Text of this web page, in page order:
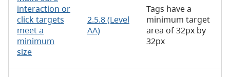
interaction or
click targets
meet a
minimum
size
2.5.8 (Level
AA)
Tags have a
minimum target
area of 32px by
32px